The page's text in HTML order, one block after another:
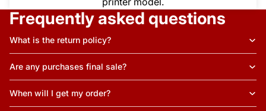
Frequently asked questions
What is the return policy?
Are any purchases final sale?
When will I get my order?